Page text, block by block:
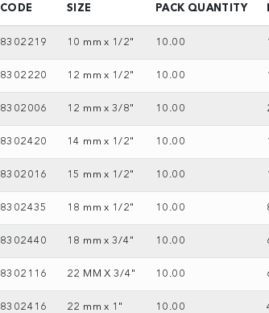
CODE SIZE PACK QUANTITY
8302219 10 mm x 1/2" 10.00
8302220 12 mm x 1/2" 10.00
8302006 12 mm x 3/8" 10.00
8302420 14 mm x 1/2" 10.00
8302016 15 mm x 1/2" 10.00
8302435 18 mm x 1/2" 10.00
8302440 18 mm x 3/4" 10.00
8302116 22 MM X 3/4" 10.00
8302416 22 mm x 1" 10.00